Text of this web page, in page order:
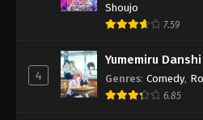
Shoujo
7.59
4
Yumemiru
Genres: Comedy,
6.85